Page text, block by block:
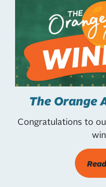
The Orange
Congratulations to